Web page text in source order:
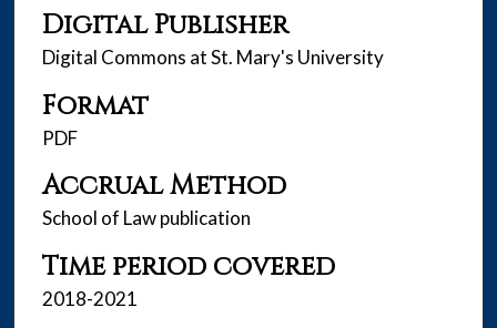
Digital Publisher
Digital Commons at St. Mary's University
Format
PDF
Accrual Method
School of Law publication
Time period covered
2018-2021